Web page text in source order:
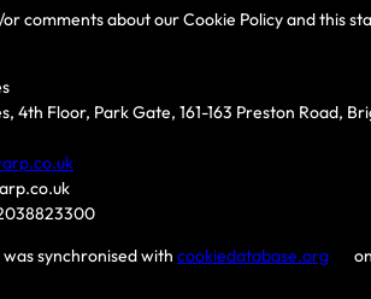
comments about our Cookie Policy and this
4th Floor, Park Gate, 161-163 Preston Road,
synchronised with cookiedatabase.org